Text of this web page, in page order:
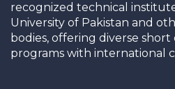
recognized technical
University of Pakistan and
bodies, offering diverse
programs with international